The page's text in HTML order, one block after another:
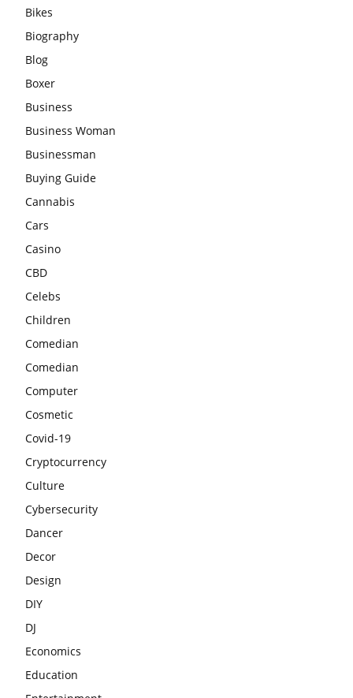
Bikes
Biography
Blog
Boxer
Business
Business Woman
Businessman
Buying Guide
Cannabis
Cars
Casino
CBD
Celebs
Children
Comedian
Comedian
Computer
Cosmetic
Covid-19
Cryptocurrency
Culture
Cybersecurity
Dancer
Decor
Design
DIY
DJ
Economics
Education